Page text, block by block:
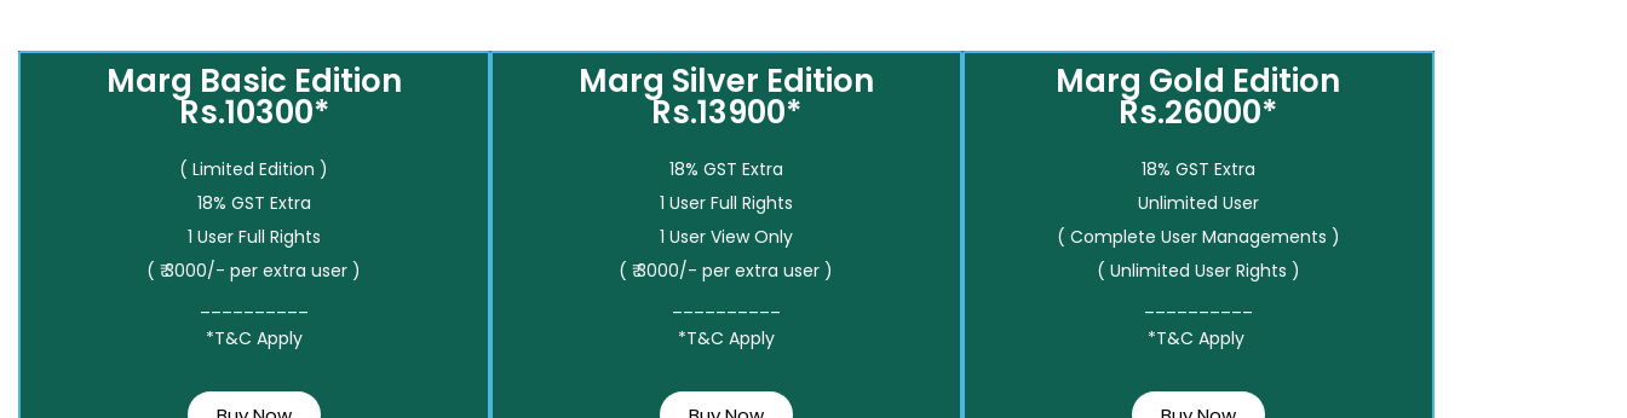
Marg Basic Edition
Rs.10300*
( Limited Edition )
18% GST Extra
1 User Full Rights
( ₹ 3000/- per extra user )
*T&C Apply
Marg Silver Edition
Rs.13900*
18% GST Extra
1 User Full Rights
1 User View Only
( ₹ 3000/- per extra user )
*T&C Apply
Marg Gold Edition
Rs.26000*
18% GST Extra
Unlimited User
( Complete User Managements )
( Unlimited User Rights )
*T&C Apply